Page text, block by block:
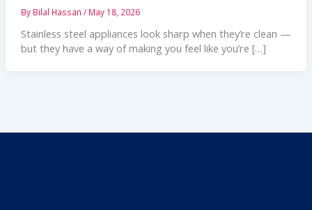
By Bilal Hassan / May 18, 2026
Stainless steel appliances look sharp when they’re clean —
but they have a way of making you feel like you’re […]